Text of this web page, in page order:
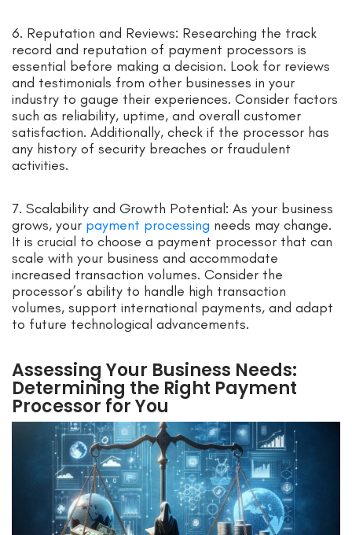
6. Reputation and Reviews: Researching the track
record and reputation of payment processors is
essential before making a decision. Look for reviews
and testimonials from other businesses in your
industry to gauge their experiences. Consider factors
such as reliability, uptime, and overall customer
satisfaction. Additionally, check if the processor has
any history of security breaches or fraudulent
activities.
7. Scalability and Growth Potential: As your business
grows, your payment processing needs may change.
It is crucial to choose a payment processor that can
scale with your business and accommodate
increased transaction volumes. Consider the
processor’s ability to handle high transaction
volumes, support international payments, and adapt
to future technological advancements.
Assessing Your Business Needs:
Determining the Right Payment
Processor for You